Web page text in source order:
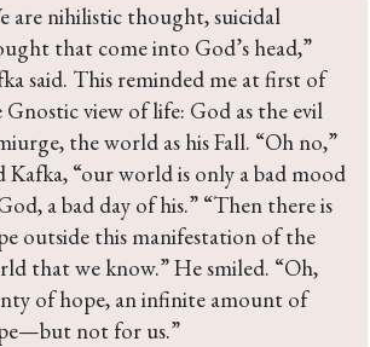
are nihilistic thought, suicidal
that come into God’s head,”
said. This reminded me at first of
Gnostic view of life: God as the evil
the world as his Fall. “Oh no,”
Kafka, “our world is only a bad mood
a bad day of his.” “Then there is
outside this manifestation of the
that we know.” He smiled. “Oh,
of hope, an infinite amount of
not for us.”